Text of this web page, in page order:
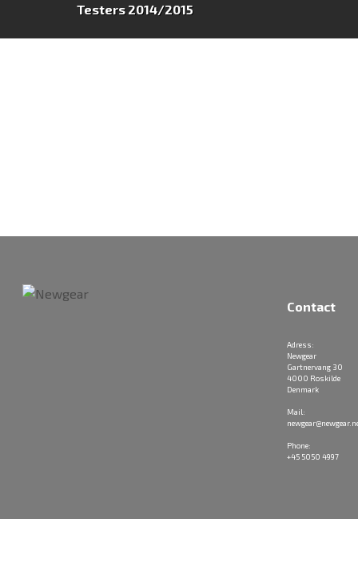
Testers 2014/2015
Contact
Adress:
Newgear
Gartnervang 30
4000 Roskilde
Denmark
Mail:
Phone:
+45 5050 4997